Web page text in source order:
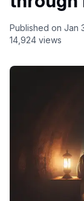
Published on Jan
14,924 views